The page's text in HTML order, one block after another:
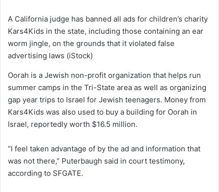
A California judge has banned all ads for children’s charity
Kars4Kids in the state, including those containing an ear
worm jingle, on the grounds that it violated false
advertising laws (iStock)
Oorah is a Jewish non-profit organization that helps run
summer camps in the Tri-State area as well as organizing
gap year trips to Israel for Jewish teenagers. Money from
Kars4Kids was also used to buy a building for Oorah in
Israel, reportedly worth $16.5 million.
“I feel taken advantage of by the ad and information that
was not there,” Puterbaugh said in court testimony,
according to SFGATE.